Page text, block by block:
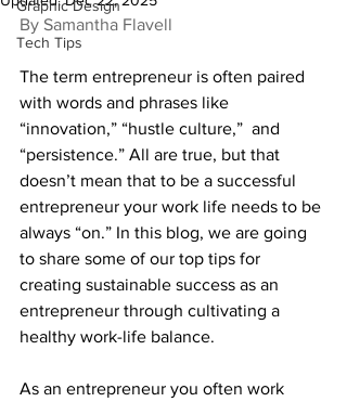
Graphic Design
Tech Tips
By Samantha Flavell
The term entrepreneur is often paired
with words and phrases like
“innovation,” “hustle culture,”  and
“persistence.” All are true, but that
doesn’t mean that to be a successful
entrepreneur your work life needs to be
always “on.” In this blog, we are going
to share some of our top tips for
creating sustainable success as an
entrepreneur through cultivating a
healthy work-life balance.
As an entrepreneur you often work